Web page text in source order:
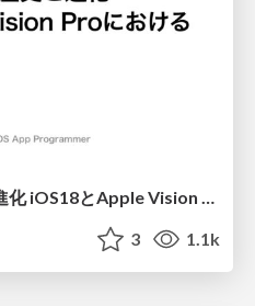
続・SharePlayの歴史と進化 iOS18とApple Vision Proにおける新展開
3 1.1k